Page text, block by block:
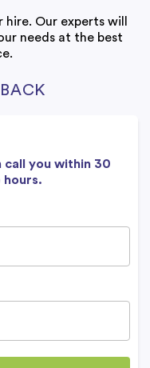
Our experts will
needs at the best
you within 30
hours.